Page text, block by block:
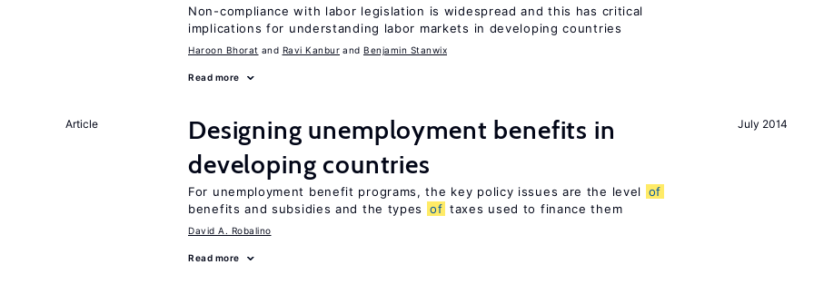
Non-compliance with labor legislation is widespread and this has critical
implications for understanding labor markets in developing countries
Haroon Bhorat Ravi Kanbur Benjamin Stanwix
Read more
July 2014
Article
Designing unemployment benefits in
developing countries
For unemployment benefit programs, the key policy issues are the level
of
benefits and subsidies and the types
of taxes used to finance them
David A. Robalino
Read more